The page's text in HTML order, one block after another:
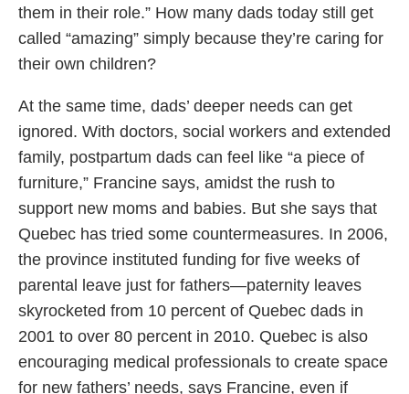
them in their role.” How many dads today still get
called “amazing” simply because they’re caring for
their own children?
At the same time, dads’ deeper needs can get
ignored. With doctors, social workers and extended
family, postpartum dads can feel like “a piece of
furniture,” Francine says, amidst the rush to
support new moms and babies. But she says that
Quebec has tried some countermeasures. In 2006,
the province instituted funding for five weeks of
parental leave just for fathers—paternity leaves
skyrocketed from 10 percent of Quebec dads in
2001 to over 80 percent in 2010. Quebec is also
encouraging medical professionals to create space
for new fathers’ needs, says Francine, even if